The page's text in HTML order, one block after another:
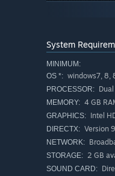
Real-time
You can play
battle. You can
System
MINIMUM:
OS *: windows7, 8,
PROCESSOR:
MEMORY: 4 GB
GRAPHICS: Intel
DIRECTX: Version
NETWORK:
STORAGE: 2 GB
SOUND CARD: